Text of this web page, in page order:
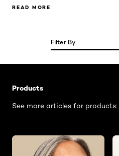
READ MORE
Filter By
Products
See more articles for products: